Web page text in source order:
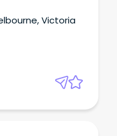
Victoria